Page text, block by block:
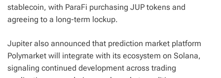
stablecoin, with ParaFi purchasing JUP tokens and
agreeing to a long-term lockup.
Jupiter also announced that prediction market platform
Polymarket will integrate with its ecosystem on Solana,
signaling continued development across trading